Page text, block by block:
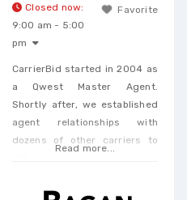
Favorite
Closed now:
9:00 am - 5:00
pm
CarrierBid started in 2004 as
a Qwest Master Agent.
Shortly after, we established
agent relationships with
dozens of other carriers to
Business Phone and Internet
Read more...